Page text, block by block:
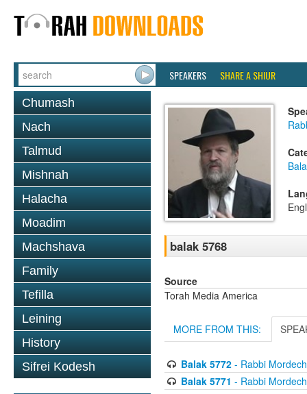
SPEAKERS SHARE A SHIUR
Chumash
Nach
Talmud
Mishnah
Halacha
Moadim
Machshava
Family
Tefilla
Leining
History
Sifrei Kodesh
balak 5768
Source
Torah Media America
MORE FROM THIS:
Balak 5772- Rabbi
Balak 5771 - Rabbi